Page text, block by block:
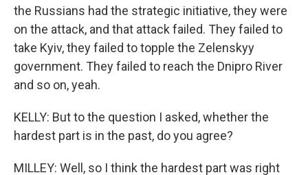
the Russians had the strategic initiative, they were
on the attack, and that attack failed. They failed to
take Kyiv, they failed to topple the Zelenskyy
government. They failed to reach the Dnipro River
and so on, yeah.
KELLY: But to the question I asked, whether the
hardest part is in the past, do you agree?
MILLEY: Well, so I think the hardest part was right